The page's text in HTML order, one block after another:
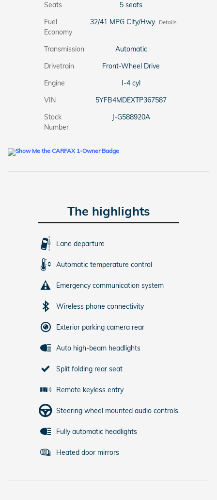
Seats
5 seats
Fuel
Economy
32/41 MPG City/Hwy Details
Transmission
Automatic
Drivetrain
Front-Wheel Drive
Engine
I-4 cyl
VIN
5YFB4MDEXTP367587
Stock
Number
J-G588920A
The highlights
Lane departure
Automatic temperature control
Emergency communication system
Wireless phone connectivity
Exterior parking camera rear
Auto high-beam headlights
Split folding rear seat
Remote keyless entry
Steering wheel mounted audio controls
Fully automatic headlights
Heated door mirrors